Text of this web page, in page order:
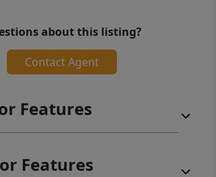
about this listing?
Contact Agent
Features
Features